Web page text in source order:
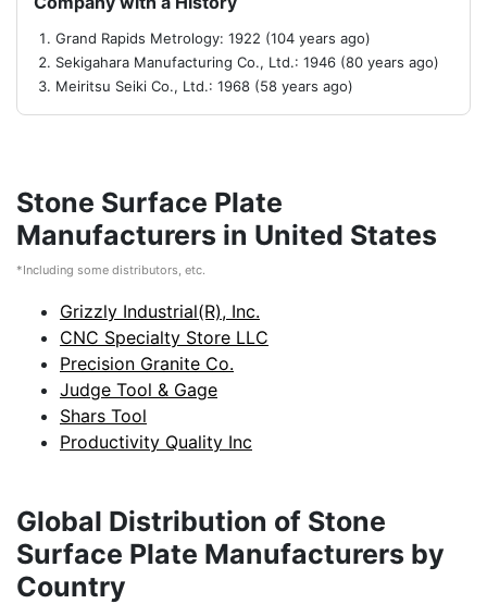
Grand Rapids Metrology: 1922 (104 years ago)
Sekigahara Manufacturing Co., Ltd.: 1946 (80 years ago)
Meiritsu Seiki Co., Ltd.: 1968 (58 years ago)
Stone Surface Plate
Manufacturers in United States
*Including some distributors, etc.
Grizzly Industrial(R), Inc.
CNC Specialty Store LLC
Precision Granite Co.
Judge Tool & Gage
Shars Tool
Productivity Quality Inc
Global Distribution of Stone
Surface Plate Manufacturers by
Country